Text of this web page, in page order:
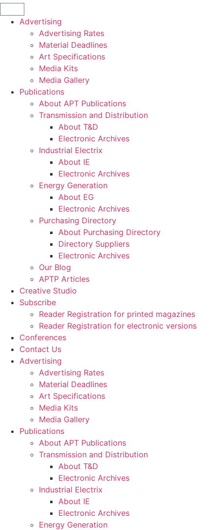
Advertising
Advertising Rates
Material Deadlines
Art Specifications
Media Kits
Media Gallery
Publications
About APT Publications
Transmission and Distribution
About T&D
Electronic Archives
Industrial Electrix
About IE
Electronic Archives
Energy Generation
About EG
Electronic Archives
Purchasing Directory
About Purchasing Directory
Directory Suppliers
Electronic Archives
Our Blog
APTP Articles
Creative Studio
Subscribe
Reader Registration for printed magazines
Reader Registration for electronic versions
Conferences
Contact Us
Advertising
Advertising Rates
Material Deadlines
Art Specifications
Media Kits
Media Gallery
Publications
About APT Publications
Transmission and Distribution
About T&D
Electronic Archives
Industrial Electrix
About IE
Electronic Archives
Energy Generation